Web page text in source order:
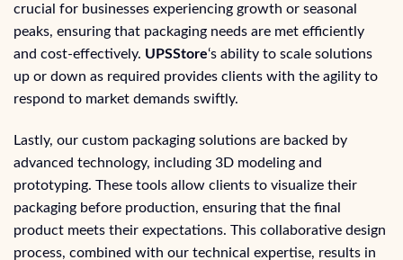
crucial for businesses experiencing growth or seasonal
peaks, ensuring that packaging needs are met efficiently
and cost-effectively. UPSStore‘s ability to scale solutions
up or down as required provides clients with the agility to
respond to market demands swiftly.
Lastly, our custom packaging solutions are backed by
advanced technology, including 3D modeling and
prototyping. These tools allow clients to visualize their
packaging before production, ensuring that the final
product meets their expectations. This collaborative design
process, combined with our technical expertise, results in